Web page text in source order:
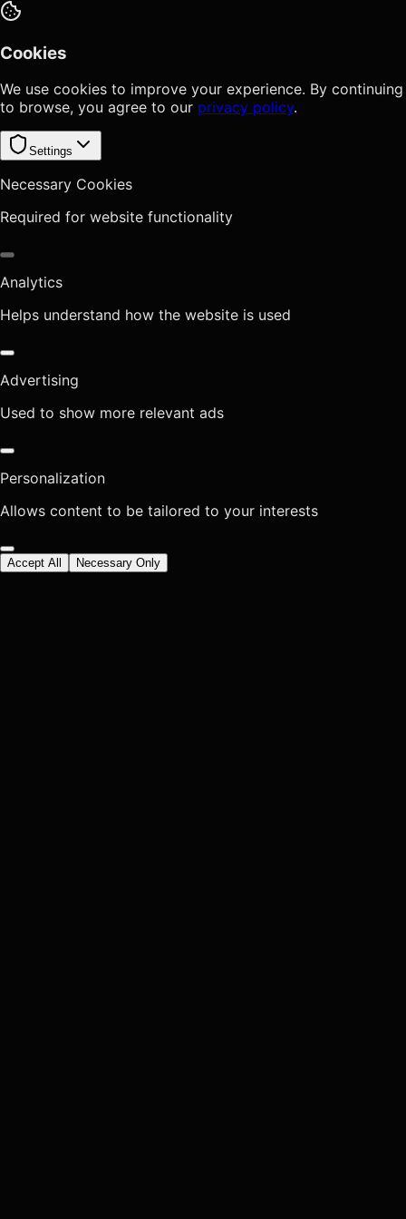
Cookies
We use cookies to improve your experience. By continuing
to browse, you agree to our privacy policy.
Settings
Necessary Cookies
Required for website functionality
Analytics
Helps understand how the website is used
Advertising
Used to show more relevant ads
Personalization
Allows content to be tailored to your interests
Accept All Necessary Only